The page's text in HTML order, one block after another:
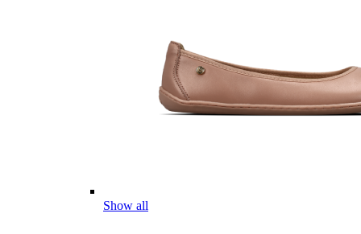
Show all